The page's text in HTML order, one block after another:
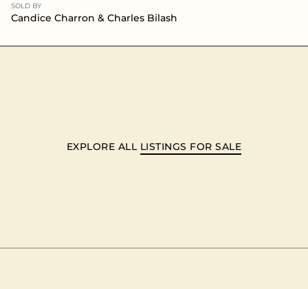
SOLD BY
Candice Charron & Charles Bilash
EXPLORE ALL LISTINGS FOR SALE